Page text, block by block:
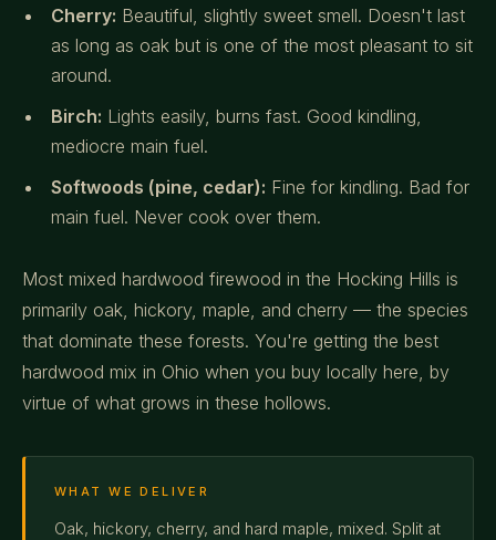
Cherry: Beautiful, slightly sweet smell. Doesn't last
as long as oak but is one of the most pleasant to sit
around.
Birch: Lights easily, burns fast. Good kindling,
mediocre main fuel.
Softwoods (pine, cedar): Fine for kindling. Bad for
main fuel. Never cook over them.
Most mixed hardwood firewood in the Hocking Hills is
primarily oak, hickory, maple, and cherry — the species
that dominate these forests. You're getting the best
hardwood mix in Ohio when you buy locally here, by
virtue of what grows in these hollows.
WHAT WE DELIVER
Oak, hickory, cherry, and hard maple, mixed. Split at